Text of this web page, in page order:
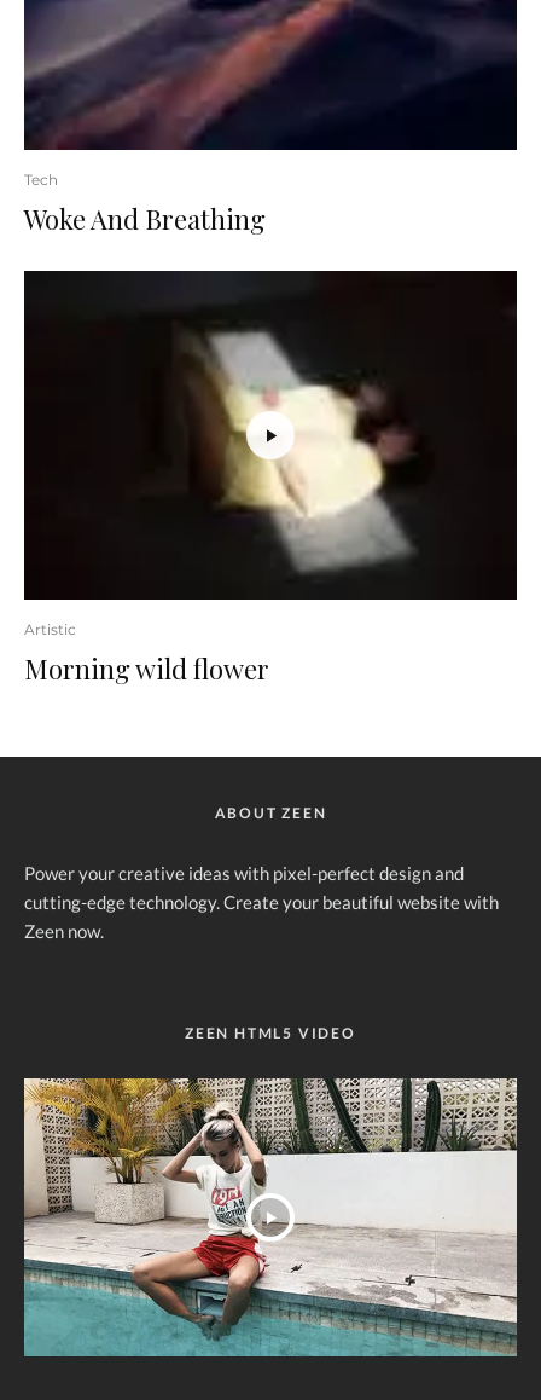
Tech
Woke And Breathing
Artistic
Morning wild flower
ABOUT ZEEN
Power your creative ideas with pixel-perfect design and
cutting-edge technology. Create your beautiful website with
Zeen now.
ZEEN HTML5 VIDEO